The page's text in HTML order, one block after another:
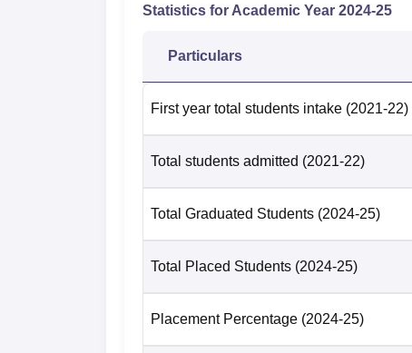
Statistics for Academic Year 2024-25
Particulars
First year total students intake (2021-22)
Total students admitted (2021-22)
Total Graduated Students (2024-25)
Total Placed Students (2024-25)
Placement Percentage (2024-25)